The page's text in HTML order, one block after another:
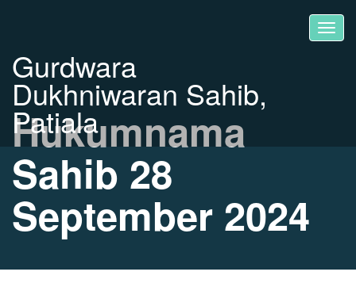
Gurdwara
Dukhniwaran Sahib,
Patiala
Hukumnama
Sahib 28
September 2024